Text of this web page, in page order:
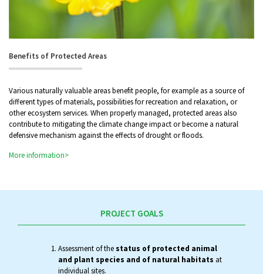
Benefits of Protected Areas
Various naturally valuable areas benefit people, for example as a source of
different types of materials, possibilities for recreation and relaxation, or
other ecosystem services. When properly managed, protected areas also
contribute to mitigating the climate change impact or become a natural
defensive mechanism against the effects of drought or floods.
More information>
PROJECT GOALS
Assessment of thestatus of protected animal
and plant species and of natural habitats at
individual sites.